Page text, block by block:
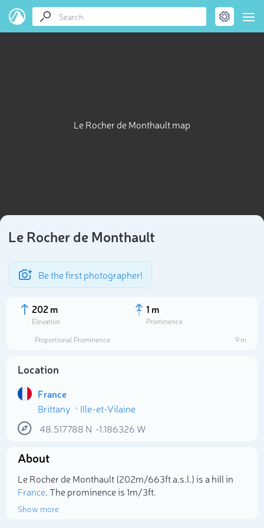
Le Rocher de Monthault map
Le Rocher de Monthault
Be the first photographer!
202 m
Elevation
1 m
Prominence
Proportional Prominence
9 m
Location
France
Brittany
Ille-et-Vilaine
48.517788 N -1.186326 W
About
Le Rocher de Monthault (202m/663ft a.s.l.) is a hill in
France. The prominence is 1m/3ft.
Show more